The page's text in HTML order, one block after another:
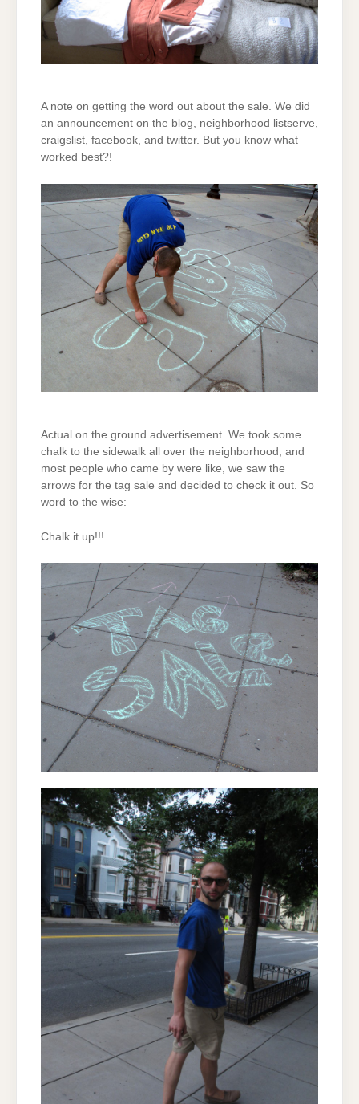
A note on getting the word out about the sale. We did
an announcement on the blog, neighborhood listserve,
craigslist, facebook, and twitter. But you know what
worked best?!
Actual on the ground advertisement. We took some
chalk to the sidewalk all over the neighborhood, and
most people who came by were like, we saw the
arrows for the tag sale and decided to check it out. So
word to the wise:
Chalk it up!!!